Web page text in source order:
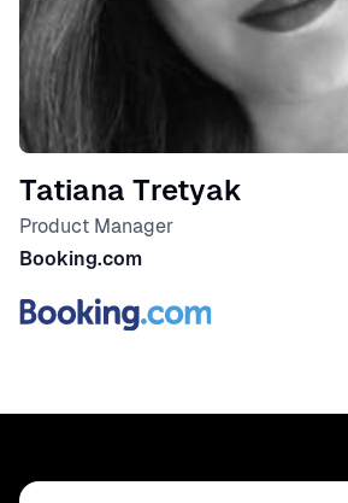
Tatiana Tretyak
Product Manager
Booking.com